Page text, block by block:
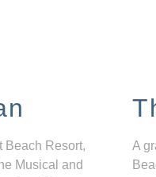
Beach Resort,
Musical and
A